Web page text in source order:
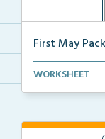
First May
Students will
WORKSHEET